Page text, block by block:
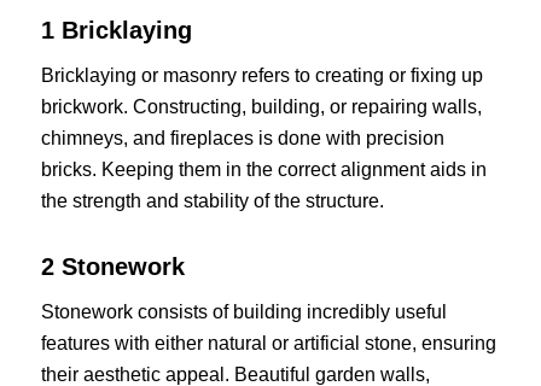
1 Bricklaying
Bricklaying or masonry refers to creating or fixing up
brickwork. Constructing, building, or repairing walls,
chimneys, and fireplaces is done with precision
bricks. Keeping them in the correct alignment aids in
the strength and stability of the structure.
2 Stonework
Stonework consists of building incredibly useful
features with either natural or artificial stone, ensuring
their aesthetic appeal. Beautiful garden walls,